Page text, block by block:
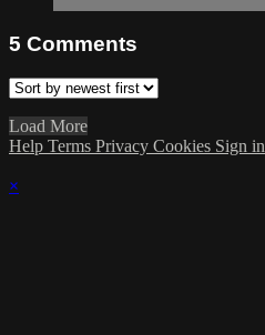
5 Comments
Load More
Help Terms Privacy Cookies Sign in
×